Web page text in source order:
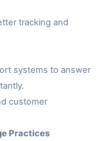
tracking and
systems to answer
customer
Practices